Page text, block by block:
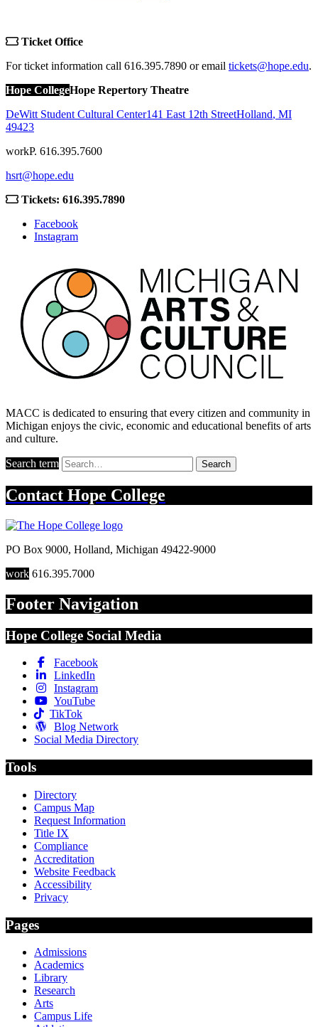
Ticket Office
For ticket information call 616.395.7890 or email tickets@hope.edu.
Hope CollegeHope Repertory Theatre
DeWitt Student Cultural Center141 East 12th StreetHolland, MI
49423
workP. 616.395.7600
hsrt@hope.edu
Tickets: 616.395.7890
Facebook
Instagram
MACC is dedicated to ensuring that every citizen and community in
Michigan enjoys the civic, economic and educational benefits of arts
and culture.
Search term Search
Contact Hope College
PO Box 9000, Holland, Michigan 49422-9000
work 616.395.7000
Footer Navigation
Hope College Social Media
Facebook
LinkedIn
Instagram
YouTube
TikTok
Blog Network
Social Media Directory
Tools
Directory
Campus Map
Request Information
Title IX
Compliance
Accreditation
Website Feedback
Accessibility
Privacy
Pages
Admissions
Academics
Library
Research
Arts
Campus Life